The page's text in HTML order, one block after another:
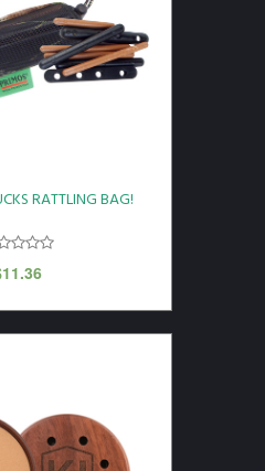
RATTLING BAG!
11.36